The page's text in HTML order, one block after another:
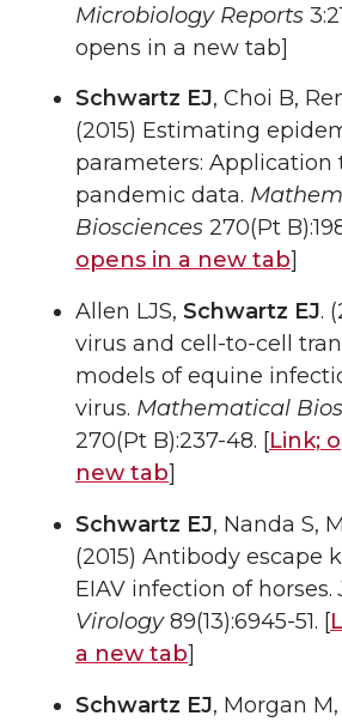
Microbiology Reports
opens in a new tab]
Schwartz EJ, Choi B,
(2015) Estimating
parameters: Application
pandemic data.
Biosciences 270(Pt
opens in a new tab]
Allen LJS, Schwartz EJ.
virus and cell-to-cell
models of equine
virus. Mathematical
270(Pt B):237-48. [Link;
new tab]
Schwartz EJ, Nanda S,
(2015) Antibody escape
EIAV infection of horses.
Virology89(13):6945-51. [
a new tab]
Schwartz EJ, Morgan